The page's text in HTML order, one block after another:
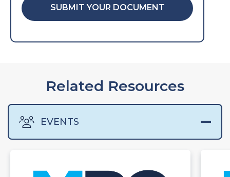
SUBMIT YOUR DOCUMENT
Related Resources
EVENTS